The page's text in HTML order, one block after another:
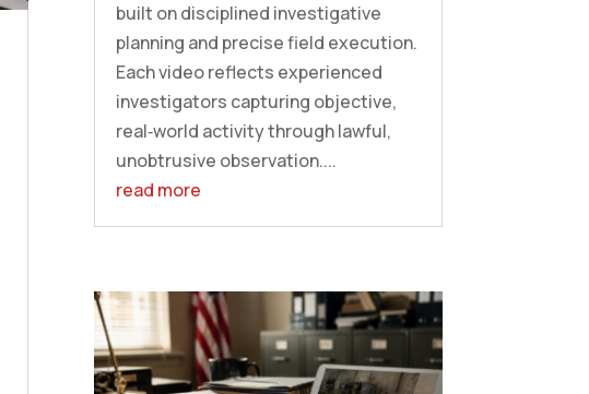
built on disciplined investigative
planning and precise field execution.
Each video reflects experienced
investigators capturing objective,
real‑world activity through lawful,
unobtrusive observation....
read more